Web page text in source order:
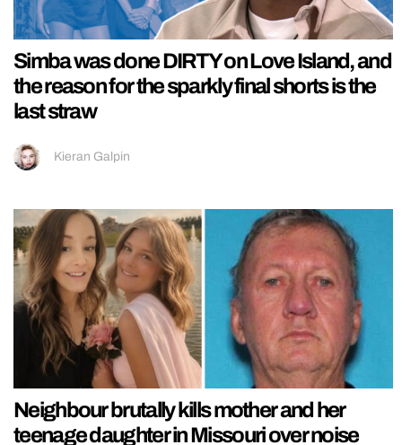
Simba was done DIRTY on Love Island, and
the reason for the sparkly final shorts is the
last straw
Kieran Galpin
Neighbour brutally kills mother and her
teenage daughter in Missouri over noise